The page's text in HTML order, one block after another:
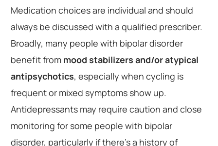
Medication choices are individual and should
always be discussed with a qualified prescriber.
Broadly, many people with bipolar disorder
benefit from mood stabilizers and/or atypical
antipsychotics, especially when cycling is
frequent or mixed symptoms show up.
Antidepressants may require caution and close
monitoring for some people with bipolar
disorder, particularly if there’s a history of